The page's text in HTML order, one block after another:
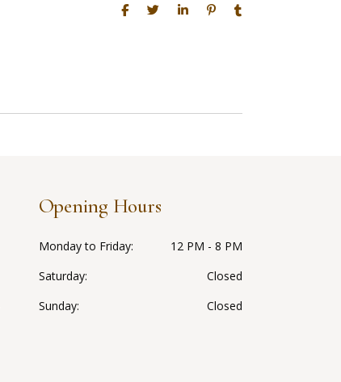
Opening Hours
Monday to Friday
12 PM - 8 PM
Saturday
Closed
Sunday
Closed